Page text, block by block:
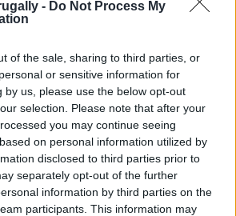
- Do Not Process My
of the sale, sharing to third parties, or
or sensitive information for
by us, please use the below opt-out
selection. Please note that after your
you may continue seeing
on personal information utilized by
disclosed to third parties prior to
separately opt-out of the further
information by third parties on the
participants. This information may
to support digestion.
or Warm